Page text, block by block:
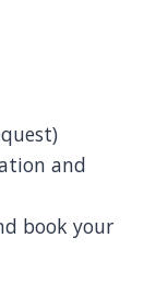
and
book your